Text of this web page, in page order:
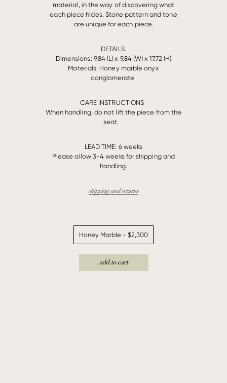
material, in the way of discovering what
each piece hides. Stone pattern and tone
are unique for each piece.
DETAILS
Dimensions: 9.84 (L) x 9.84 (W) x 17.72 (H)
Materials: Honey marble onyx
conglomerate
CARE INSTRUCTIONS
When handling, do not lift the piece from the
seat.
LEAD TIME: 6 weeks
Please allow 3-4 weeks for shipping and
handling.
shipping and returns
add to cart